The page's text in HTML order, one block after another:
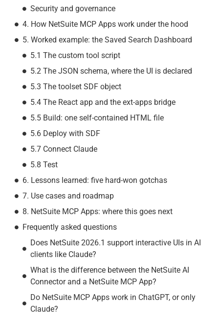
Security and governance
4. How NetSuite MCP Apps work under the hood
5. Worked example: the Saved Search Dashboard
5.1 The custom tool script
5.2 The JSON schema, where the UI is declared
5.3 The toolset SDF object
5.4 The React app and the ext-apps bridge
5.5 Build: one self-contained HTML file
5.6 Deploy with SDF
5.7 Connect Claude
5.8 Test
6. Lessons learned: five hard-won gotchas
7. Use cases and roadmap
8. NetSuite MCP Apps: where this goes next
Frequently asked questions​
Does NetSuite 2026.1 support interactive UIs in AI
clients like Claude?
What is the difference between the NetSuite AI
Connector and a NetSuite MCP App?
Do NetSuite MCP Apps work in ChatGPT, or only
Claude?